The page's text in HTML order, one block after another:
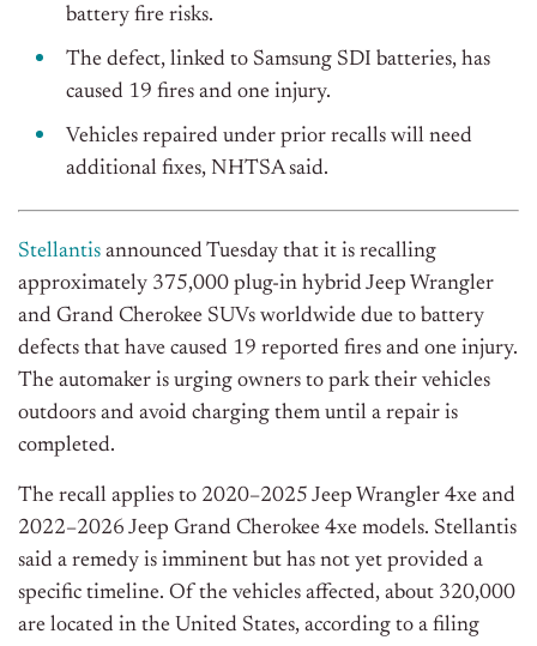
battery fire risks.
The defect, linked to Samsung SDI batteries, has
caused 19 fires and one injury.
Vehicles repaired under prior recalls will need
additional fixes, NHTSA said.
Stellantis announced Tuesday that it is recalling
approximately 375,000 plug-in hybrid Jeep Wrangler
and Grand Cherokee SUVs worldwide due to battery
defects that have caused 19 reported fires and one injury.
The automaker is urging owners to park their vehicles
outdoors and avoid charging them until a repair is
completed.
The recall applies to 2020–2025 Jeep Wrangler 4xe and
2022–2026 Jeep Grand Cherokee 4xe models. Stellantis
said a remedy is imminent but has not yet provided a
specific timeline. Of the vehicles affected, about 320,000
are located in the United States, according to a filing